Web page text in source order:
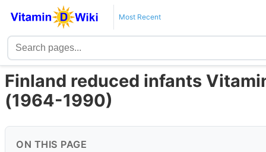
Most Recent
Finland reduced infants
(1964-1990)
ON THIS PAGE